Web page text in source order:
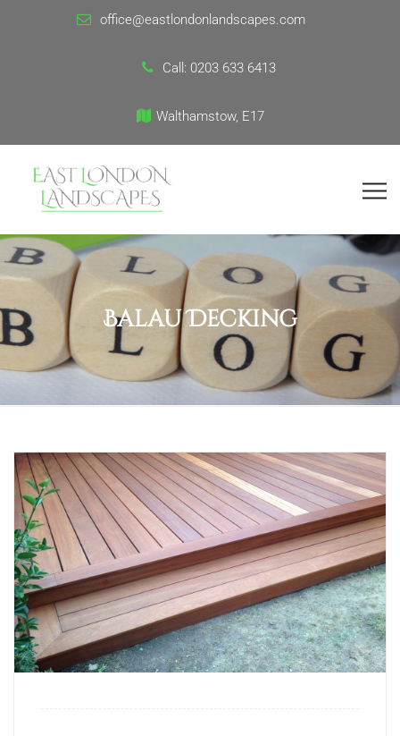
office@eastlondonlandscapes.com
Call: 0203 633 6413
Walthamstow, E17
Balau Decking